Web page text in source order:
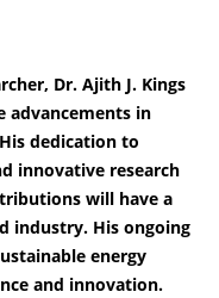
Dr. Ajith J. Kings
advancements in
dedication to
innovative research
will have a
industry. His ongoing
energy
and innovation.